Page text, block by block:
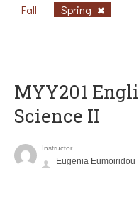
Fall Spring
ΜΥΥ201
Science II
Instructor
Eugenia Eumoiridou